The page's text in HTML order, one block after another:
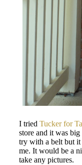
I tried Tucker for
store and it was
try with a belt but
me. It would be a
take any pictures.